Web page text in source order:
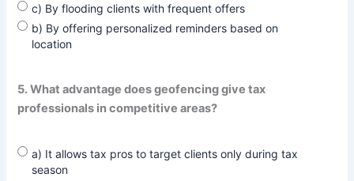
c) By flooding clients with frequent offers
b) By offering personalized reminders based on
location
5. What advantage does geofencing give tax
professionals in competitive areas?
a) It allows tax pros to target clients only during tax
season